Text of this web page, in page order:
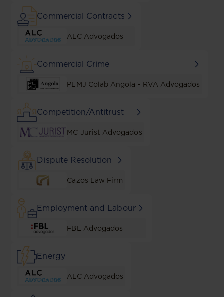
Commercial Contracts
ALC Advogados
Commercial Crime
PLMJ Colab Angola - RVA Advogados
Competition/Antitrust
MC Jurist Advogados
Dispute Resolution
Cazos Law Firm
Employment and Labour
FBL Advogados
Energy
ALC Advogados